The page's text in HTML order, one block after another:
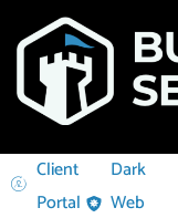
Client
Portal
Dark
Web